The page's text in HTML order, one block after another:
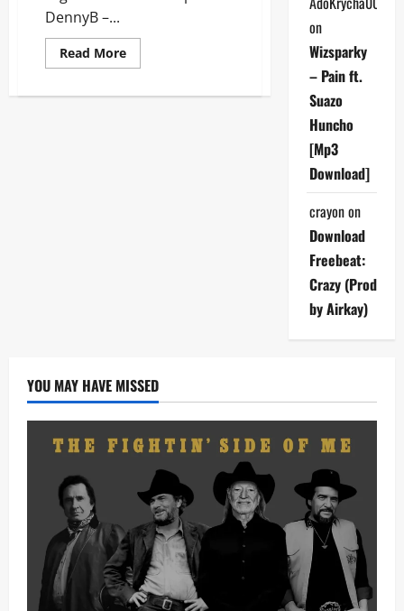
DennyB –...
Read MoreRead
more
–
on
Wizsparky
– Pain ft.
Suazo
Huncho
[Mp3
Download]
crayonon
Download
Freebeat:
Crazy (Prod
by Airkay)
YOU MAY HAVE MISSED